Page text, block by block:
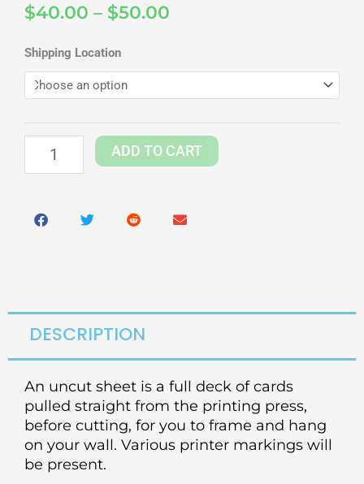
$40.00 – $50.00
through
Shipping Location
Hanami
Hanafuda
Uncut
quantity
ADD TO CART
DESCRIPTION
An uncut sheet is a full deck of cards
pulled straight from the printing press,
before cutting, for you to frame and hang
on your wall. Various printer markings will
be present.